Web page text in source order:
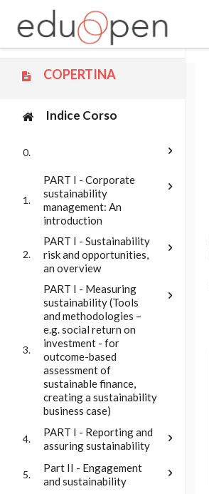
Vai al contenuto principale
COPERTINA
Indice Corso
0.
1.
PART I - Corporate
sustainability
management: An
introduction
2.
PART I - Sustainability
risk and opportunities,
an overview
3.
PART I - Measuring
sustainability (Tools
and methodologies –
e.g. social return on
investment - for
outcome-based
assessment of
sustainable finance,
creating a sustainability
business case)
4.
PART I - Reporting and
assuring sustainability
5.
Part II - Engagement
and sustainability